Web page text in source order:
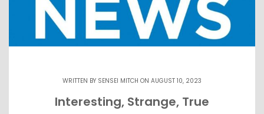
WRITTEN BY SENSEI MITCH ON AUGUST 10, 2023
Interesting, Strange, True